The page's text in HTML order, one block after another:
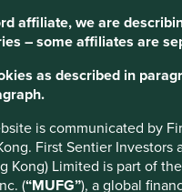
affiliate, we are
– some affiliates are
as described in
is communicated by
First Sentier
Kong) Limited is part of
(“MUFG”), a global
2025